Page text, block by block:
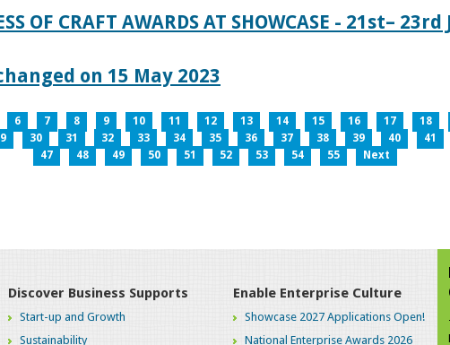
OF CRAFT AWARDS AT SHOWCASE - 21st–
on 15 May 2023
6 7 8 9 10 11 12 13 14 15 16 17 18
30 31 32 33 34 35 36 37 38 39 40 41
47
48 49 50 51 52 53 54 55 Next
Discover Business Supports
Start-up and Growth
Sustainability
Enable Enterprise Culture
Showcase 2027 Applications Open!
National Enterprise Awards 2026